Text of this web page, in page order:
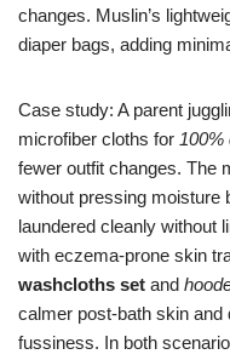
changes. Muslin’s
diaper bags, adding
Case study: A parent
microfiber cloths for 100%
fewer outfit changes. The
without pressing moisture
laundered cleanly without
with eczema-prone skin
washcloths set and
calmer post-bath skin
fussiness. In both